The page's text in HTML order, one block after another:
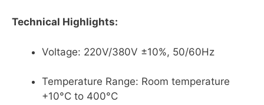
Technical Highlights:
Voltage: 220V/380V ±10%, 50/60Hz
Temperature Range: Room temperature
+10°C to 400°C